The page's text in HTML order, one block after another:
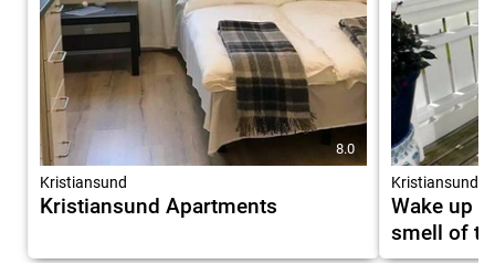
8.0
Kristiansund
Kristiansund Apartments
Kristiansund
Wake up
smell of